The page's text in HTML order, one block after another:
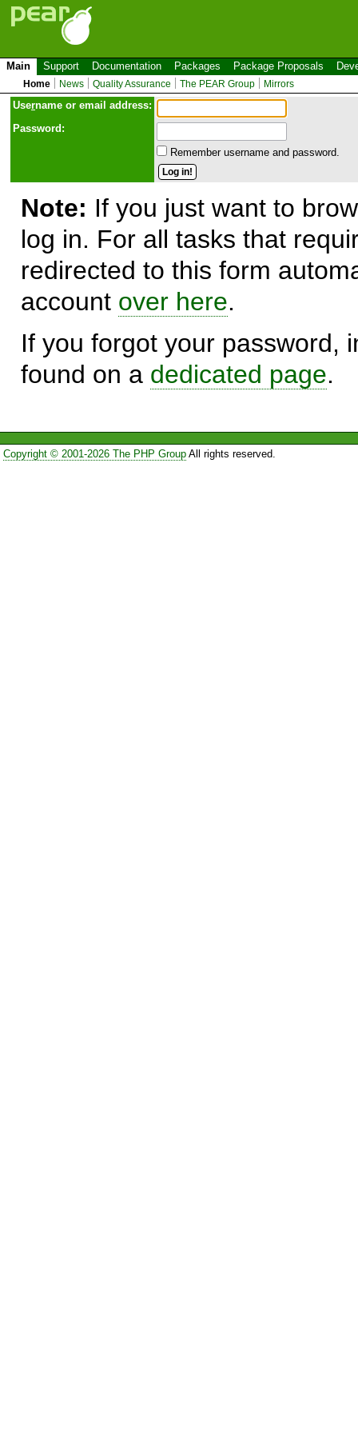
Main Support Documentation Packages Package Proposals
Home News Quality Assurance The PEAR Group Mirrors
Username or email address:
Password:
Remember username and password.
Note: If you just want to
log in. For all tasks that
redirected to this form
account over here.
If you forgot your password,
found on a dedicated page.
Copyright © 2001-2026 The PHP GroupAll rights reserved.